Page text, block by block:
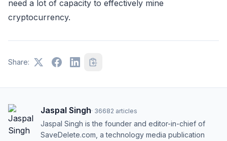
need a lot of capacity to effectively mine
cryptocurrency.
Share:
Jaspal Singh· 36682 articles
Jaspal Singh is the founder and editor-in-chief of
SaveDelete.com, a technology media publication